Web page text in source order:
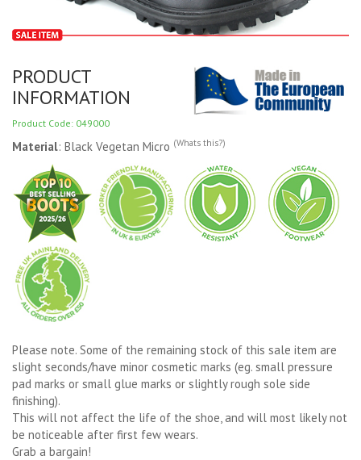
PRODUCT
INFORMATION
Product Code: 049000
Material: Black Vegetan Micro (Whats this?)
Please note. Some of the remaining stock of this sale item are
slight seconds/have minor cosmetic marks (eg. small pressure
pad marks or small glue marks or slightly rough sole side
finishing).
This will not affect the life of the shoe, and will most likely not
be noticeable after first few wears.
Grab a bargain!